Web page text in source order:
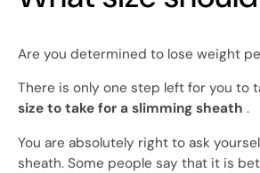
Are you determined to lose weight
There is only one step left for you to
size to take for a slimming sheath .
You are absolutely right to ask
sheath. Some people say that it is